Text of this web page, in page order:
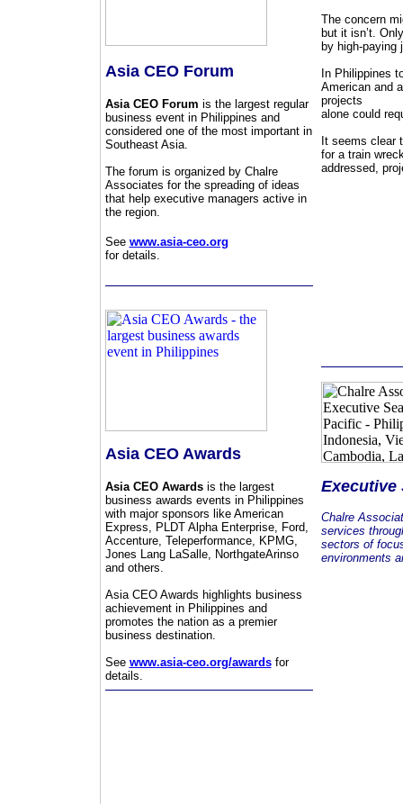
Asia CEO Forum
Asia CEO Forum is the largest regular
business event in Philippines and
considered one of the most important in
Southeast Asia.
The forum is organized by Chalre
Associates for the spreading of ideas
that help executive managers active in
the region.
See www.asia-ceo.org
for details.
Asia CEO Awards
Asia CEO Awardsis the largest
business awards events in Philippines
with major sponsors like American
Express, PLDT Alpha Enterprise, Ford,
Accenture, Teleperformance, KPMG,
Jones Lang LaSalle, NorthgateArinso
and others.
Asia CEO Awards highlights business
achievement in Philippines and
promotes the nation as a premier
business destination.
See www.asia-ceo.org/awardsfor
details.
The concern
but it isn’t.
by high-paying
In Philippines
American and
projects
alone could
It seems clear
for a train
addressed,
Executive
Chalre
services
sectors of
environments